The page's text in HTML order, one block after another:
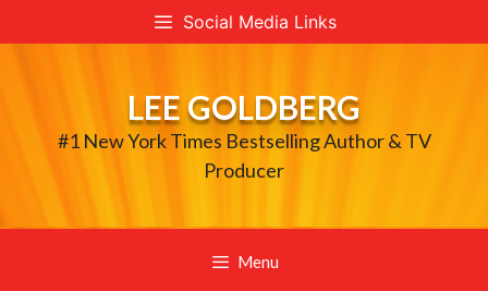
to
Social Media Links
LEE GOLDBERG
#1 New York Times Bestselling Author & TV
Producer
Menu